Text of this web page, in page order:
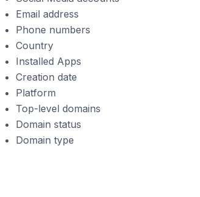
Email address
Phone numbers
Country
Installed Apps
Creation date
Platform
Top-level domains
Domain status
Domain type